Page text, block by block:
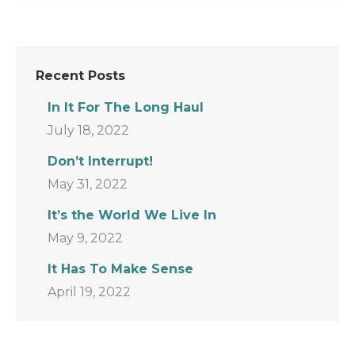
Recent Posts
In It For The Long Haul
July 18, 2022
Don’t Interrupt!
May 31, 2022
It’s the World We Live In
May 9, 2022
It Has To Make Sense
April 19, 2022